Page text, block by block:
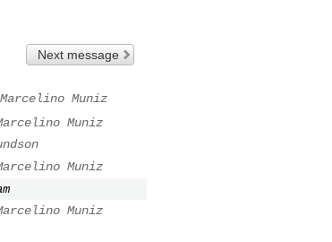
Next message
Muniz
Muniz
Muniz
Muniz